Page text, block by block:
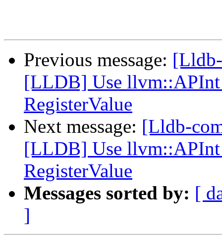
Previous message:
[LLDB] Use llvm::APInt
RegisterValue
Next message: [Lldb-
[LLDB] Use llvm::APInt
RegisterValue
Messages sorted by: [
]